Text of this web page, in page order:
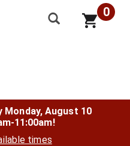
0
Monday, August 10
11:00am!
times